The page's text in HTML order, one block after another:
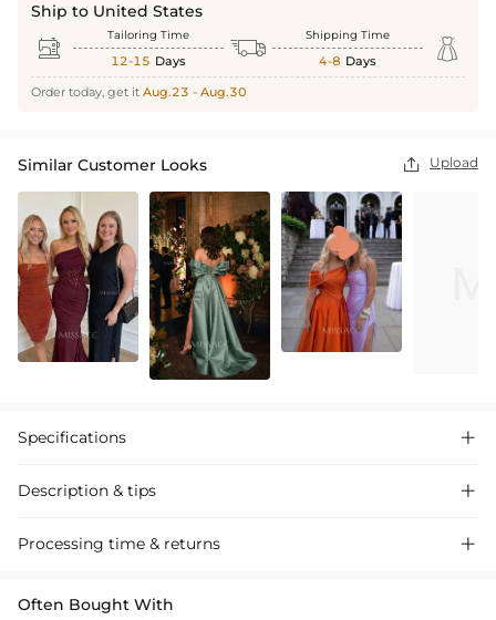
Ship to United States
 Tailoring Time
12-15 Days  Shipping Time
4-8 Days 
Order today, get it Aug.23 - Aug.30
Similar Customer Looks  Upload
Specifications 
Description & tips 
Stunning mermaid off-the-shoulder velvet prom dress with a sweep
Processing time & returns 
Often Bought With